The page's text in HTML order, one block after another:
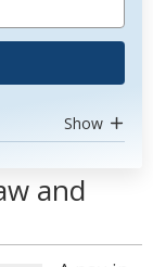
Show
and